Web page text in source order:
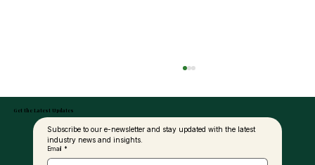
Get the Latest Updates
Subscribe to our e-newsletter and stay updated with the latest
industry news and insights.
Email *